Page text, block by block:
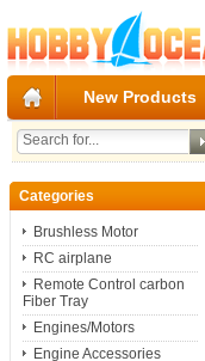
New Products
Categories
Brushless Motor
RC airplane
Remote Control carbon
Fiber Tray
Engines/Motors
Engine Accessories